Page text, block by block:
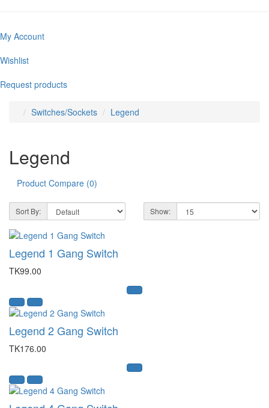
My Account
Wishlist
Request products
Switches/Sockets Legend
Legend
Product Compare (0)
Sort By: Show:
Legend 1 Gang Switch
TK99.00
Legend 2 Gang Switch
TK176.00